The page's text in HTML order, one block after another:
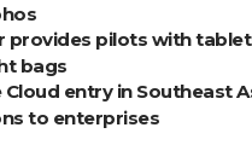
provides pilots with
bags
Cloud entry in Southeast
to enterprises